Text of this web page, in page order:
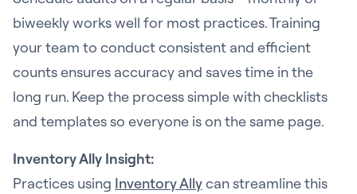
biweekly works well for most practices. Training
your team to conduct consistent and efficient
counts ensures accuracy and saves time in the
long run. Keep the process simple with checklists
and templates so everyone is on the same page.
Inventory Ally Insight:
Practices using Inventory Allycan streamline this